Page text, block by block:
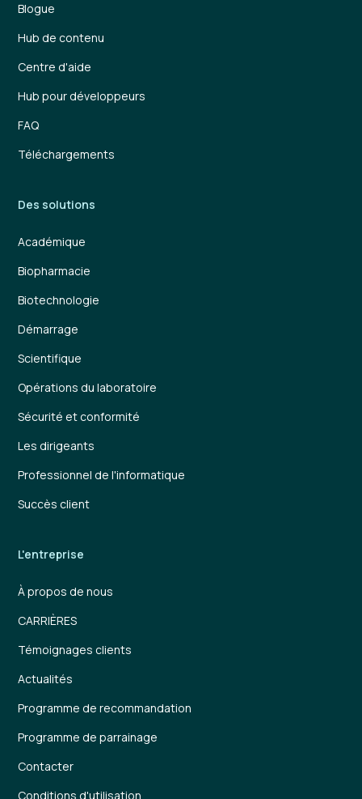
Blogue
Hub de contenu
Centre d'aide
Hub pour développeurs
FAQ
Téléchargements
Des solutions
Académique
Biopharmacie
Biotechnologie
Démarrage
Scientifique
Opérations du laboratoire
Sécurité et conformité
Les dirigeants
Professionnel de l'informatique
Succès client
L'entreprise
À propos de nous
CARRIÈRES
Témoignages clients
Actualités
Programme de recommandation
Programme de parrainage
Contacter
Conditions d'utilisation